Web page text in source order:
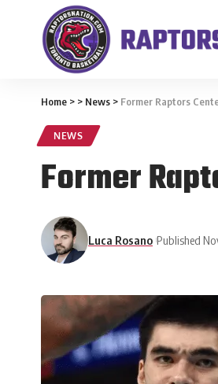
Home > > News > Former Raptors
NEWS
Former
Luca Rosano Published